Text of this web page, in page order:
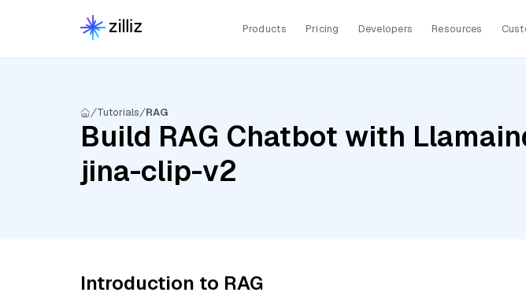
Products Pricing Developers Resources
Tutorials RAG
Build RAG Chatbot with
jina-clip-v2
Introduction to RAG